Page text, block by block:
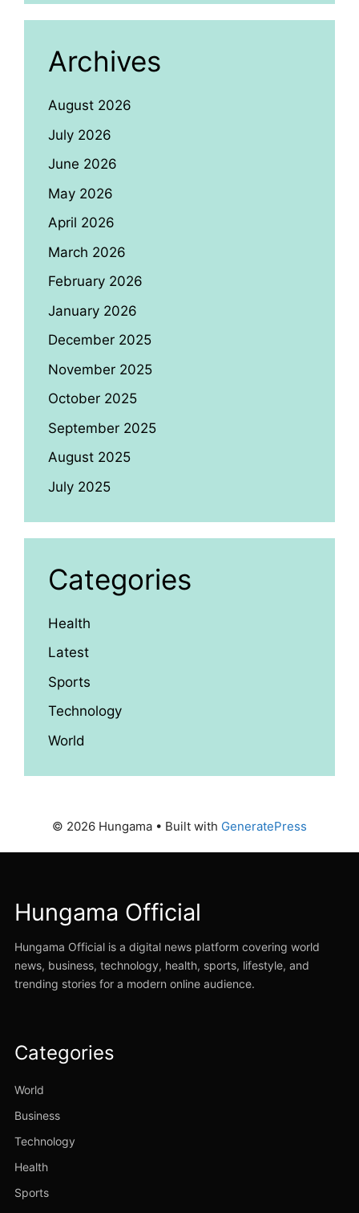
Archives
August 2026
July 2026
June 2026
May 2026
April 2026
March 2026
February 2026
January 2026
December 2025
November 2025
October 2025
September 2025
August 2025
July 2025
Categories
Health
Latest
Sports
Technology
World
© 2026 Hungama • Built with GeneratePress
Hungama Official
Hungama Official is a digital news platform covering world
news, business, technology, health, sports, lifestyle, and
trending stories for a modern online audience.
Categories
World
Business
Technology
Health
Sports